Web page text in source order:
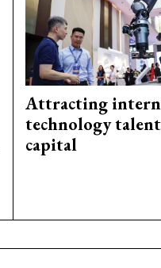
Attracting
technology
capital